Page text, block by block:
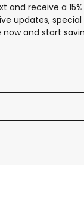
receive a 15%
updates,
and start